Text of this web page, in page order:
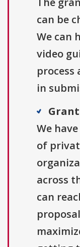
can be
We can
video
process
in
We
of
across
can